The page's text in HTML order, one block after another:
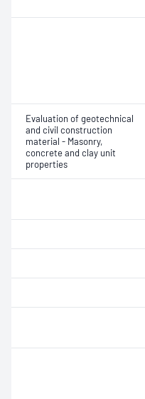
Evaluation of geotechnical
and civil construction
material - Masonry,
concrete and clay unit
properties